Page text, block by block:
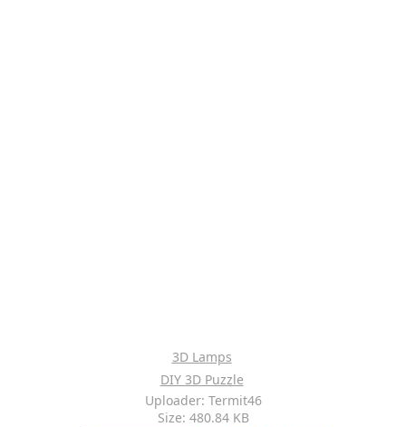
3D Lamps
DIY 3D Puzzle
Uploader: Termit46
Size: 480.84 KB